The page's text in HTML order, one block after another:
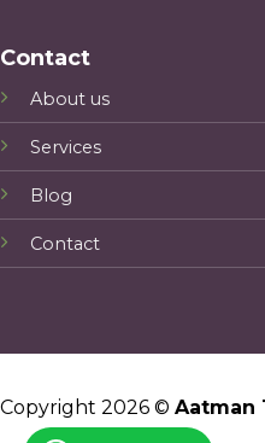
Contact
About us
Services
Blog
Contact
Copyright 2026 © Aatman